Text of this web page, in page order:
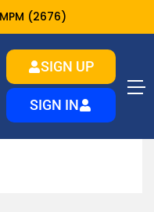
(2676)
SIGN UP
SIGN IN